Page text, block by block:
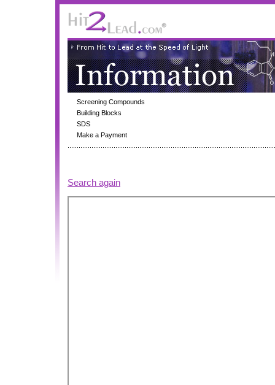
Screening Compounds
Building Blocks
SDS
Make a Payment
Search again